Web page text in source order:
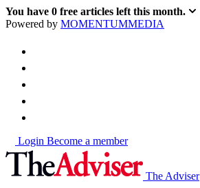
You have 0 free articles left this month.
Powered by MOMENTUMMEDIA
Login Become a member
The Adviser